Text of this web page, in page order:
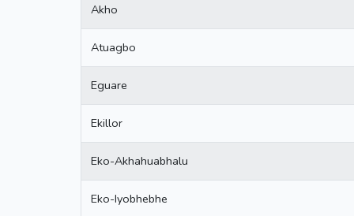
Akho
Atuagbo
Eguare
Ekillor
Eko-Akhahuabhalu
Eko-Iyobhebhe